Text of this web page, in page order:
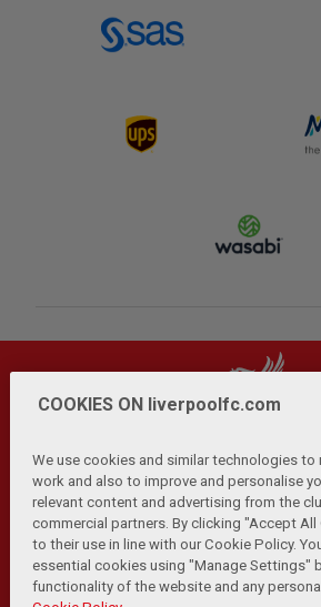
Privacy Policy | Terms and
Cookies Help Browser Support
Contact Us
© Copyright 2026 The Liverpool Football
COOKIES ON liverpoolfc.com
We use cookies and similar technologies
work and also to improve and personalise
relevant content and advertising from the
commercial partners. By clicking "Accept All
to their use in line with our Cookie Policy.
essential cookies using "Manage Settings"
functionality of the website and any